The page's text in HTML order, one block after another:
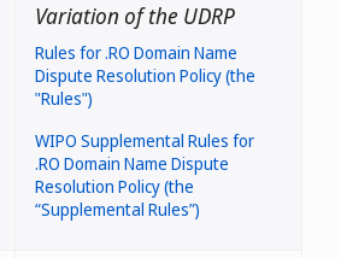
Variation of the UDRP
Rules for .RO Domain Name
Dispute Resolution Policy (the
"Rules")
WIPO Supplemental Rules for
.RO Domain Name Dispute
Resolution Policy (the
“Supplemental Rules”)